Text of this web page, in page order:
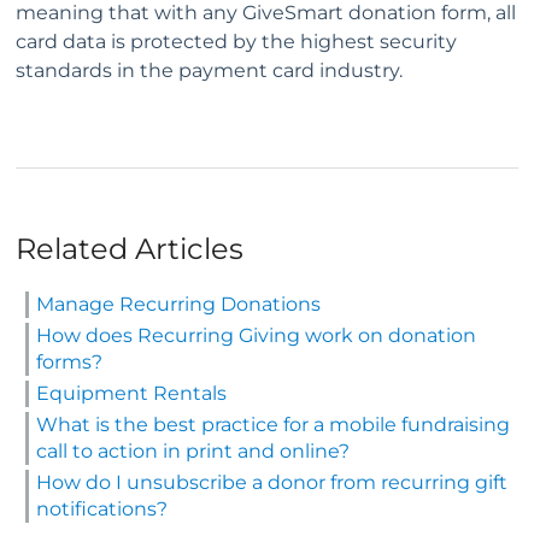
meaning that with any GiveSmart donation form, all
card data is protected by the highest security
standards in the payment card industry.
Related Articles
Manage Recurring Donations
How does Recurring Giving work on donation
forms?
Equipment Rentals
What is the best practice for a mobile fundraising
call to action in print and online?
How do I unsubscribe a donor from recurring gift
notifications?